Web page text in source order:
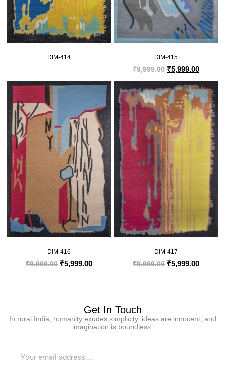
DIM-414 DIM-415
₹9,999.00 ₹5,999.00
DIM-416
₹9,999.00 ₹5,999.00
DIM-417
₹9,999.00 ₹5,999.00
Get In Touch
In rural India, humanity exudes simplicity, ideas are innocent, and
imagination is boundless.